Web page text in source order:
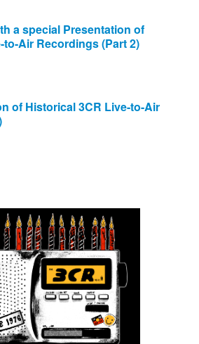
a special Presentation of
Air Recordings (Part 2)
of Historical 3CR Live-to-Air